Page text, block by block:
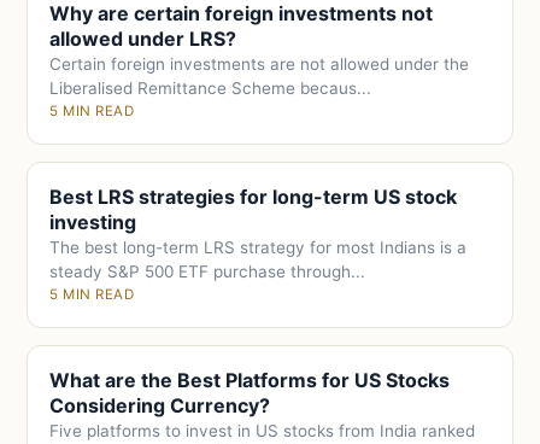
Why are certain foreign investments not
allowed under LRS?
Certain foreign investments are not allowed under the
Liberalised Remittance Scheme becaus...
5 MIN READ
Best LRS strategies for long-term US stock
investing
The best long-term LRS strategy for most Indians is a
steady S&P 500 ETF purchase through...
5 MIN READ
What are the Best Platforms for US Stocks
Considering Currency?
Five platforms to invest in US stocks from India ranked